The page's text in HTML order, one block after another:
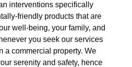
interventions specifically
friendly products that are
well-being, your family, and
you seek our services
a commercial property. We
serenity and safety, hence